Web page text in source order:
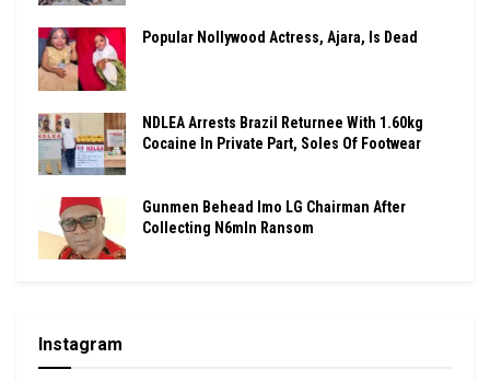
Popular Nollywood Actress, Ajara, Is Dead
NDLEA Arrests Brazil Returnee With 1.60kg
Cocaine In Private Part, Soles Of Footwear
Gunmen Behead Imo LG Chairman After
Collecting N6mln Ransom
Instagram